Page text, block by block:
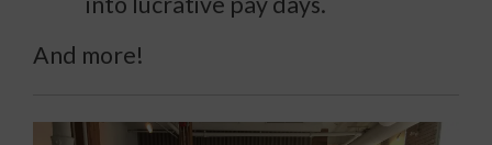
And more!